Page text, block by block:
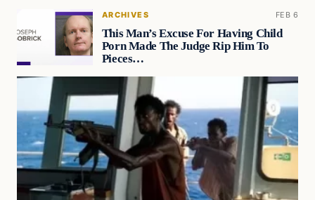
ARCHIVES FEB 6
This Man’s Excuse For Having Child
Porn Made The Judge Rip Him To
Pieces…